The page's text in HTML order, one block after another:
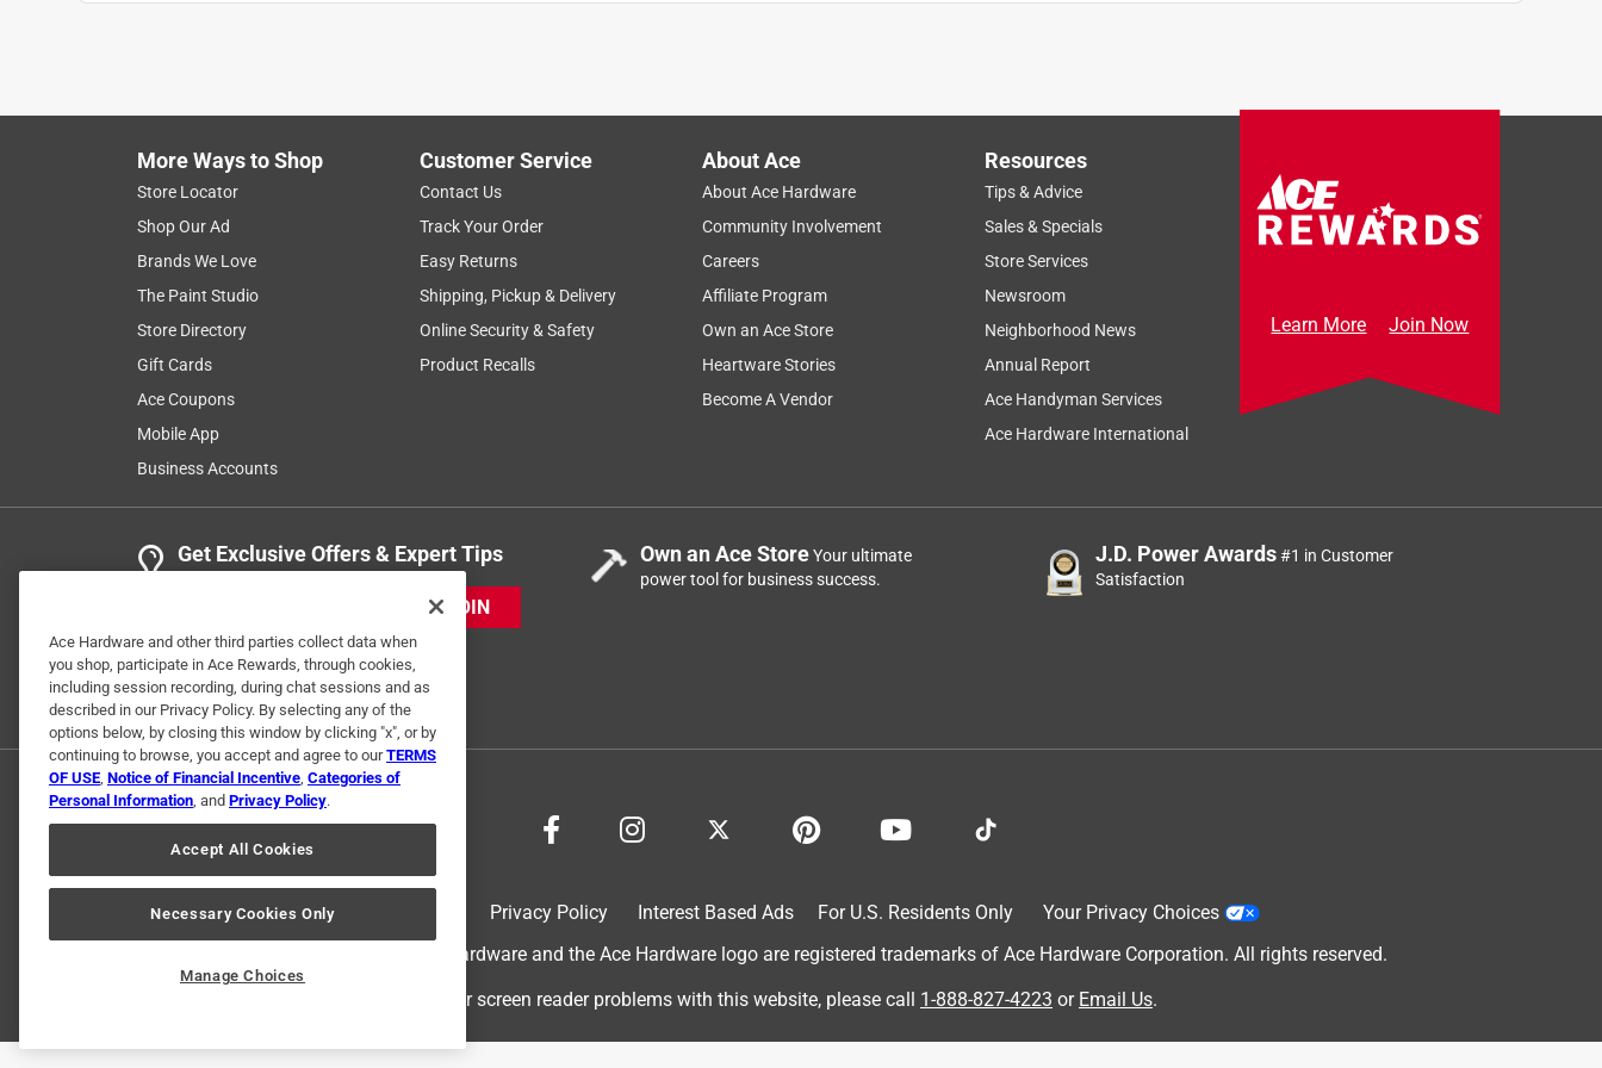
Helpful? (0) (0) Report
VERIFIED PURCHASER
3 months ago
Yes, I recommend this product.
Helpful?
3 Ratings-Only Reviews
More Ways to Shop
Store Locator
Shop Our Ad
Brands We Love
The Paint Studio
Store Directory
Gift Cards
Ace Coupons
Mobile App
Business Accounts
Customer Service
Contact Us
Track Your Order
Easy Returns
Shipping, Pickup & Delivery
Online Security & Safety
Product Recalls
About Ace
About Ace Hardware
Community Involvement
Careers
Affiliate Program
Own an Ace Store
Heartware Stories
Become A Vendor
Resources
Tips & Advice
Sales & Specials
Store Services
Newsroom
Neighborhood News
Annual Report
Ace Handyman Services
Ace Hardware International
Learn More Join Now
Get Exclusive Offers & Expert Tips
JOIN
Own an Ace StoreYour ultimate
power tool for business success.
J.D. Power Awards#1 in Customer
Satisfaction
Privacy Policy Interest Based Ads For U.S. Residents Only
Your Privacy Choices
© 2024 Ace Hardware. Ace Hardware and the Ace Hardware logo are registered trademarks of Ace Hardware Corporation. All rights reserved.
For screen reader problems with this website, please call 1-888-827-4223 or Email Us.
Ace Hardware and other third parties collect data when
you shop, participate in Ace Rewards, through cookies,
including session recording, during chat sessions and as
described in our Privacy Policy. By selecting any of the
options below, by closing this window by clicking "x", or by
continuing to browse, you accept and agree to ourTERMS
OF USE, Notice of Financial Incentive, Categories of
Personal Information, and Privacy Policy.
Accept All Cookies
Necessary Cookies Only
Manage Choices